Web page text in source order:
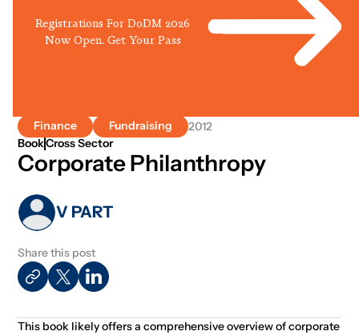
Registrations For DoDM 2026
Now Open. Get Your Pass
Finance Fundraising 2012
BookCross Sector
Corporate Philanthropy
V PART
Share this post
This book likely offers a comprehensive overview of corporate